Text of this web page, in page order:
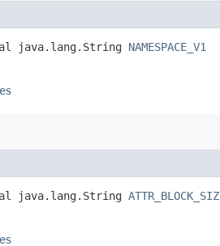
java.lang.String NAMESPACE_V1
java.lang.String